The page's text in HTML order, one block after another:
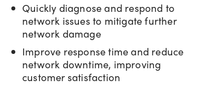
Quickly diagnose and respond to
network issues to mitigate further
network damage
Improve response time and reduce
network downtime, improving
customer satisfaction